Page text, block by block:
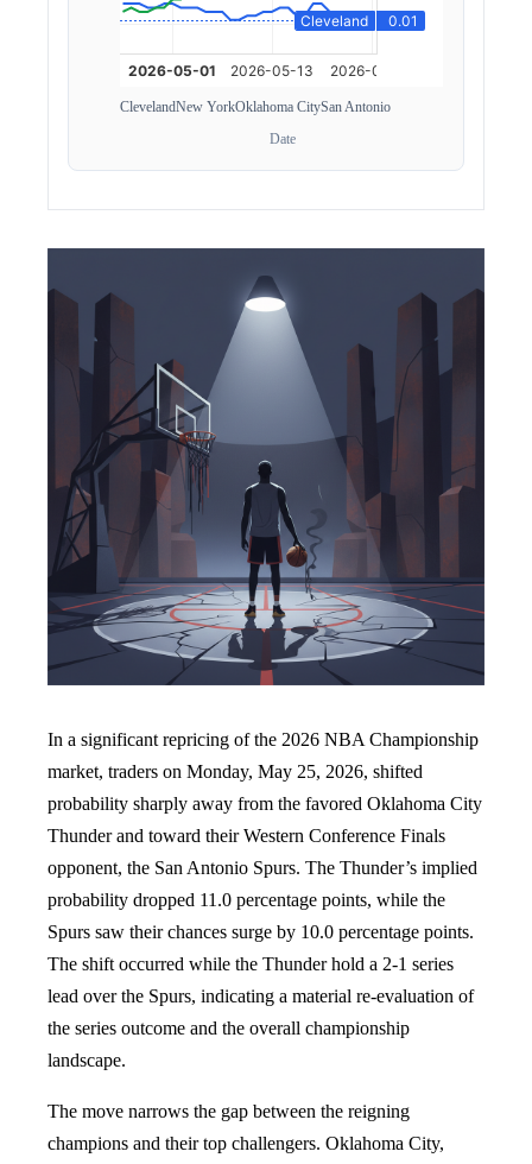
ClevelandNew YorkOklahoma CitySan Antonio
Date
In a significant repricing of the 2026 NBA Championship
market, traders on Monday, May 25, 2026, shifted
probability sharply away from the favored Oklahoma City
Thunder and toward their Western Conference Finals
opponent, the San Antonio Spurs. The Thunder’s implied
probability dropped 11.0 percentage points, while the
Spurs saw their chances surge by 10.0 percentage points.
The shift occurred while the Thunder hold a 2-1 series
lead over the Spurs, indicating a material re-evaluation of
the series outcome and the overall championship
landscape.
The move narrows the gap between the reigning
champions and their top challengers. Oklahoma City,